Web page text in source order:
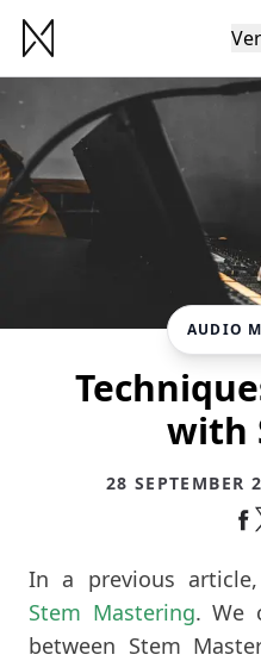
AUDIO
with
28 SEPTEMBER
In a previous
Stem Mastering. We
between Stem